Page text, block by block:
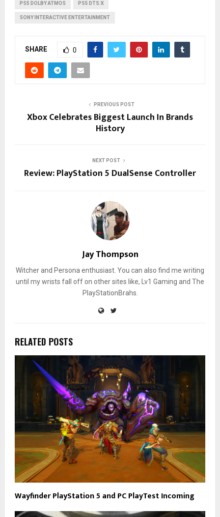
PS5 DOLBY ATMOS PS5 DTS:X
SONY INTERACTIVE ENTERTAINMENT
SHARE 0
PREVIOUS POST
Xbox Celebrates Biggest Launch In Brands
History
NEXT POST
Review: PlayStation 5 DualSense Controller
Jay Thompson
Witcher and Persona enthusiast. You can also find me writing
until my wrists fall off on other sites like, Lv1 Gaming and The
PlayStationBrahs.
RELATED POSTS
Wayfinder PlayStation 5 and PC PlayTest Incoming